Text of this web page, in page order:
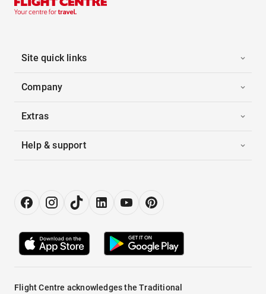
Site quick links
Company
Extras
Help & support
Flight Centre acknowledges the Traditional